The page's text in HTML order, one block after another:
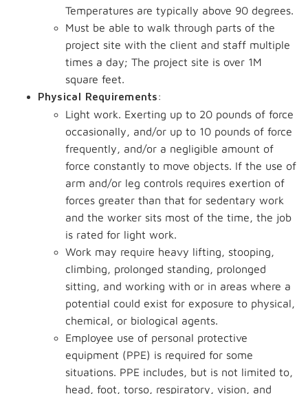
Temperatures are typically above 90 degrees.
Must be able to walk through parts of the
project site with the client and staff multiple
times a day; The project site is over 1M
square feet.
Physical Requirements:
Light work. Exerting up to 20 pounds of force
occasionally, and/or up to 10 pounds of force
frequently, and/or a negligible amount of
force constantly to move objects. If the use of
arm and/or leg controls requires exertion of
forces greater than that for sedentary work
and the worker sits most of the time, the job
is rated for light work.
Work may require heavy lifting, stooping,
climbing, prolonged standing, prolonged
sitting, and working with or in areas where a
potential could exist for exposure to physical,
chemical, or biological agents.
Employee use of personal protective
equipment (PPE) is required for some
situations. PPE includes, but is not limited to,
head, foot, torso, respiratory, vision, and